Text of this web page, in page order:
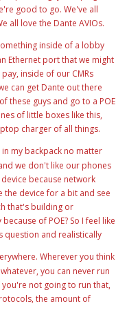
good to go. We've all
all love the Dante AVIOs.
inside of a lobby
Ethernet port that we might
inside of our CMRs
can get Dante out there
these guys and go to a POE
of little boxes like this,
charger of all things.
my backpack no matter
we don't like our phones
because network
the device for a bit and see
that's building or
of POE? So I feel like
question and realistically
Wherever you think
you can never run
you're not going to run that,
the amount of